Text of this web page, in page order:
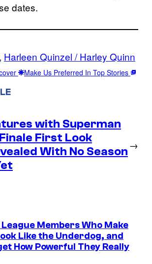
dates.
, Harleen Quinzel / Harley Quinn
Make Us Preferred In Top Stories
with Superman
First Look
With No Season
→
Members Who Make
Like the Underdog, and
How Powerful They Really